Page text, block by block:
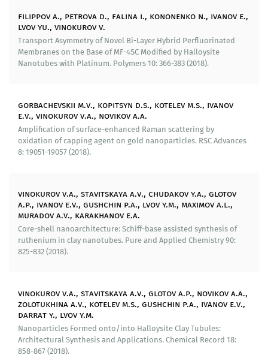
exchange membranes modified with halloysite and
nanoparticles of metals on symmetry of its transport
qualities.
Our researchers have a method to synthesize
Produced substrates have been tested both on model
analytes (colorants) and on biological objects including
clinically (bacteria) and industrially (yeast) relevant.
Our researchers have conducted research of new types
of catalysts based on aluminosilicate nanotubes with
hydrophobized external surface and nanoparticles of
metals in the internal space. Such systems can act as
«nanoreactors» in hydrating aromatic compounds in
stability of functional aluminosilicate materials by
forming a layer of arranged mesoporous silicon oxide
around halloysite nanotubes. Using this method we
have synthesized and research photocatalysts with
enhanced characteristics as well as catalysts for
filippov a., petrova d., falina i., kononenko n., ivanov e.,
lvov yu., vinokurov v.
Transport Asymmetry of Novel Bi-Layer Hybrid Perfluorinated
Membranes on the Base of MF-4SC Modified by Halloysite
Nanotubes with Platinum. Polymers 10: 366-383 (2018).
gorbachevskii m.v., kopitsyn d.s., kotelev m.s., ivanov
e.v., vinokurov v.a., novikov a.a.
Amplification of surface-enhanced Raman scattering by
oxidation of capping agent on gold nanoparticles. RSC Advances
8: 19051-19057 (2018).
vinokurov v.a., stavitskaya a.v., chudakov y.a., glotov
a.p., ivanov e.v., gushchin p.a., lvov y.m., maximov a.l.,
muradov a.v., karakhanov e.a.
Core-shell nanoarchitecture: Schiff-base assisted synthesis of
ruthenium in clay nanotubes. Pure and Applied Chemistry 90:
825-832 (2018).
vinokurov v.a., stavitskaya a.v., glotov a.p., novikov a.a.,
zolotukhina a.v., kotelev m.s., gushchin p.a., ivanov e.v.,
darrat y., lvov y.m.
Nanoparticles Formed onto/into Halloysite Clay Tubules:
Architectural Synthesis and Applications. Chemical Record 18:
858-867 (2018).